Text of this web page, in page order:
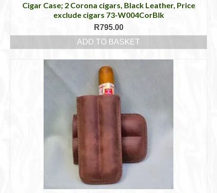
Cigar Case; 2 Corona cigars, Black Leather, Price
exclude cigars 73-W004CorBlk
R795.00
ADD TO BASKET